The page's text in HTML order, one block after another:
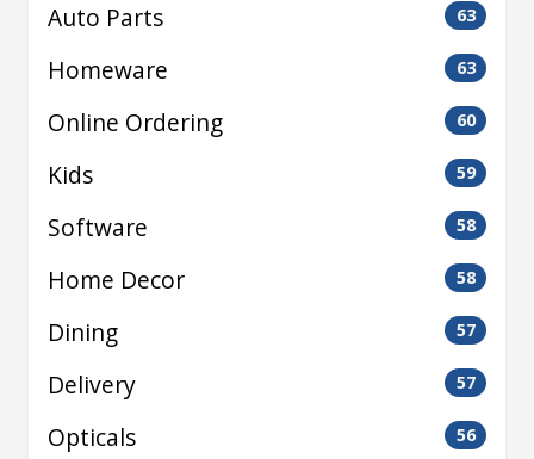
Auto Parts 63
Homeware 63
Online Ordering 60
Kids 59
Software 58
Home Decor 58
Dining 57
Delivery 57
Opticals 56